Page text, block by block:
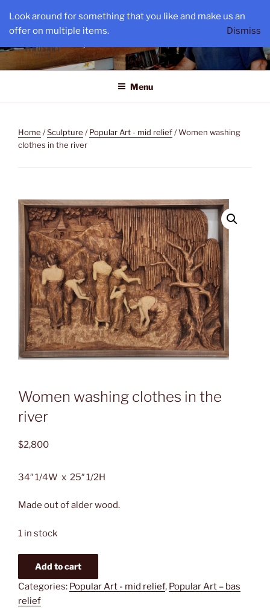
Look around for something that you like and make us an
offer on multiple items.
Dismiss
content
TINOS ART
Menu
Home /Sculpture /Popular Art - mid relief/ Women washing
clothes in the river
Women washing clothes in the
river
$2,800
34″ 1/4W x 25″ 1/2H
Made out of alder wood.
1 in stock
Women
clothes
in
Add to cart
Categories: Popular Art - mid relief, Popular Art – bas
relief